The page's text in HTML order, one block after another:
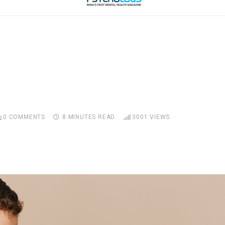
0 COMMENTS 8 MINUTES READ 3001 VIEWS